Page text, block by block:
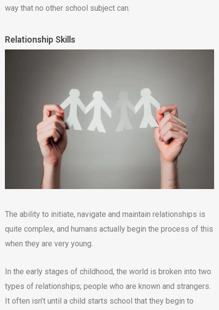
way that no other school subject can.
Relationship Skills
The ability to initiate, navigate and maintain relationships is
quite complex, and humans actually begin the process of this
when they are very young.
In the early stages of childhood, the world is broken into two
types of relationships; people who are known and strangers.
It often isn’t until a child starts school that they begin to